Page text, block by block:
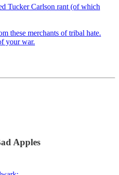
Tucker Carlson rant (of which
these merchants of tribal hate.
your war.
Apples